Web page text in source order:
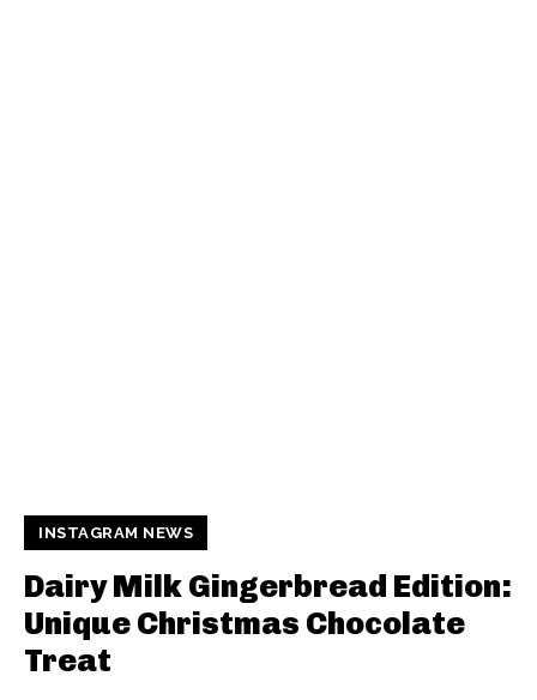
INSTAGRAM NEWS
Dairy Milk Gingerbread Edition:
Unique Christmas Chocolate
Treat